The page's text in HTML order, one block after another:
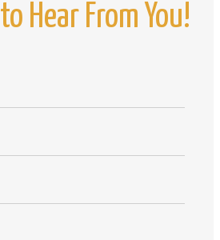
to Hear From You!